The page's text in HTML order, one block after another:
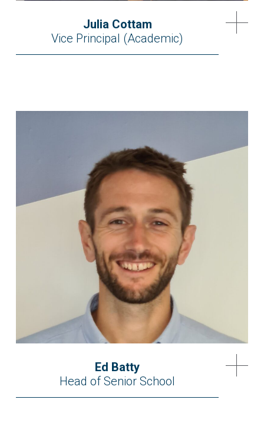
Julia Cottam
Vice Principal (Academic)
Ed Batty
Head of Senior School